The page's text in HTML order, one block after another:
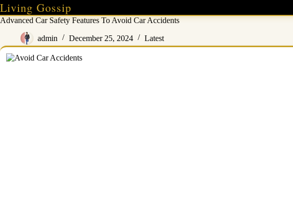
Skip
to
content
Living Gossip
Advanced Car Safety Features To Avoid Car Accidents
admin December 25, 2024 Latest